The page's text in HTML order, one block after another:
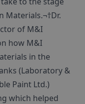
Materials.¬†Dr.
of M&I
how M&I
in the
(Laboratory &
Paint Ltd.)
which helped